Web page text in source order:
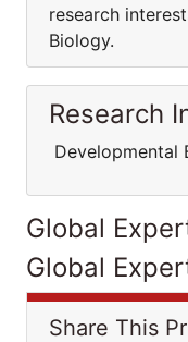
research
Biology.
Research
Developmental
Global
Global
Share This